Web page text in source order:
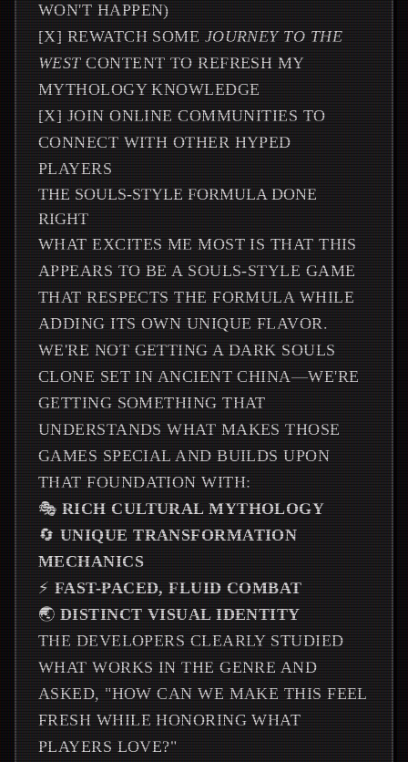
WON'T HAPPEN)
[X] REWATCH SOME JOURNEY TO THE
WESTCONTENT TO REFRESH MY
MYTHOLOGY KNOWLEDGE
[X] JOIN ONLINE COMMUNITIES TO
CONNECT WITH OTHER HYPED
PLAYERS
THE SOULS-STYLE FORMULA DONE
RIGHT
WHAT EXCITES ME MOST IS THAT THIS
APPEARS TO BE A SOULS-STYLE GAME
THAT RESPECTS THE FORMULA WHILE
ADDING ITS OWN UNIQUE FLAVOR.
WE'RE NOT GETTING A DARK SOULS
CLONE SET IN ANCIENT CHINA—WE'RE
GETTING SOMETHING THAT
UNDERSTANDS WHAT MAKES THOSE
GAMES SPECIAL AND BUILDS UPON
THAT FOUNDATION WITH:
🎭 RICH CULTURAL MYTHOLOGY
🔄 UNIQUE TRANSFORMATION
MECHANICS
⚡ FAST-PACED, FLUID COMBAT
🌏 DISTINCT VISUAL IDENTITY
THE DEVELOPERS CLEARLY STUDIED
WHAT WORKS IN THE GENRE AND
ASKED, "HOW CAN WE MAKE THIS FEEL
FRESH WHILE HONORING WHAT
PLAYERS LOVE?"